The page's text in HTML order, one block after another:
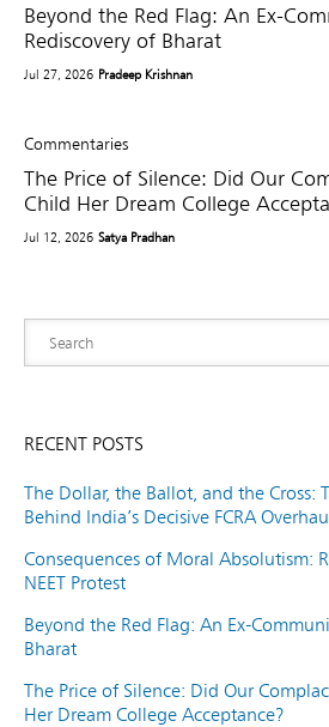
Beyond the Red Flag: An Ex-
Rediscovery of Bharat
Jul 27, 2026 Pradeep Krishnan
Commentaries
The Price of Silence: Did Our
Child Her Dream College
Jul 12, 2026 Satya Pradhan
RECENT POSTS
The Dollar, the Ballot, and the Cross:
Behind India’s Decisive FCRA
Consequences of Moral Absolutism:
NEET Protest
Beyond the Red Flag: An Ex-
Bharat
The Price of Silence: Did Our
Her Dream College Acceptance?